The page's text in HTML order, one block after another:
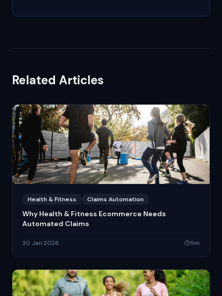
Related Articles
Health & Fitness Claims Automation
Why Health & Fitness Ecommerce Needs
Automated Claims
30 Jan 2026 5m